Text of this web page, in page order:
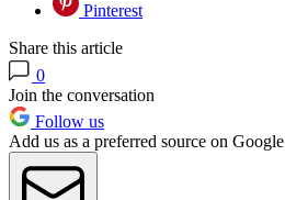
Pinterest
Share this article
0
Join the conversation
Follow us
Add us as a preferred source on Google